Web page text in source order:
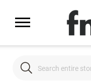
Search
Operating System